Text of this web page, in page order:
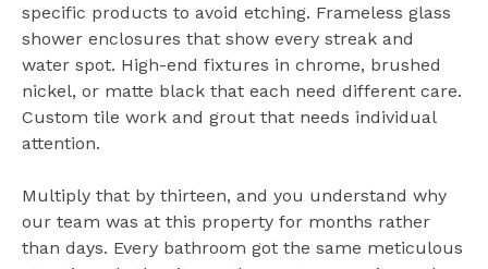
specific products to avoid etching. Frameless glass
shower enclosures that show every streak and
water spot. High-end fixtures in chrome, brushed
nickel, or matte black that each need different care.
Custom tile work and grout that needs individual
attention.
Multiply that by thirteen, and you understand why
our team was at this property for months rather
than days. Every bathroom got the same meticulous